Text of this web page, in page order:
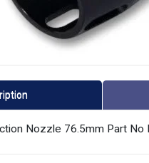
Nozzle 76.5mm Part No